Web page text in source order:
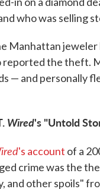
who was selling
Manhattan
reported the theft.
— and personally
Wired's "Untold
's account of a
crime was the
and other spoils"